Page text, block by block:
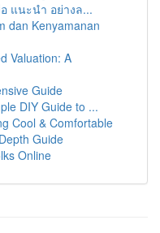
แนะนำ อย่างล...
dan Kenyamanan
Valuation: A
Guide
DIY Guide to ...
Cool & Comfortable
Guide
Online